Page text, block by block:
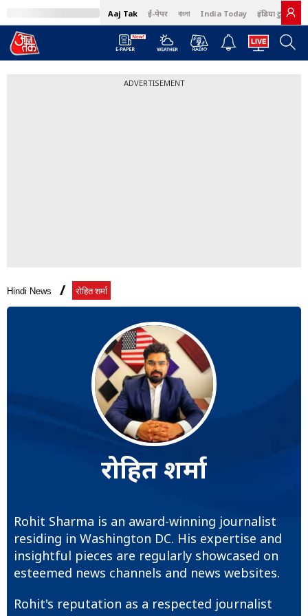
Aaj Tak ई-पेपर বাংলা India Today इंडिया टुडे हिंदी
ADVERTISEMENT
Hindi News रोहित शर्मा
रोहित शर्मा
Rohit Sharma is an award-winning journalist
residing in Washington DC. His expertise and
insightful pieces are regularly showcased on
esteemed news channels and news websites.
Rohit's reputation as a respected journalist